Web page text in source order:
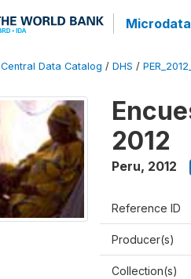
Central Data Catalog / DHS /
2012
Peru, 2012
Reference ID
Producer(s)
Collection(s)